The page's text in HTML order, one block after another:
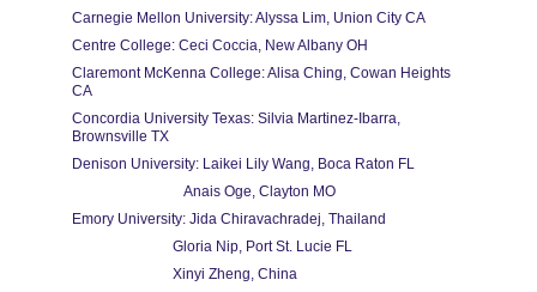
Carnegie Mellon University: Alyssa Lim, Union City CA
Centre College: Ceci Coccia, New Albany OH
Claremont McKenna College: Alisa Ching, Cowan Heights
CA
Concordia University Texas: Silvia Martinez-Ibarra,
Brownsville TX
Denison University: Laikei Lily Wang, Boca Raton FL
                               Anais Oge, Clayton MO
Emory University: Jida Chiravachradej, Thailand
                            Gloria Nip, Port St. Lucie FL
                            Xinyi Zheng, China